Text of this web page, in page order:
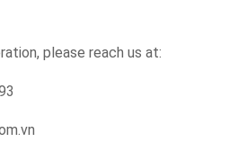
please reach us at: